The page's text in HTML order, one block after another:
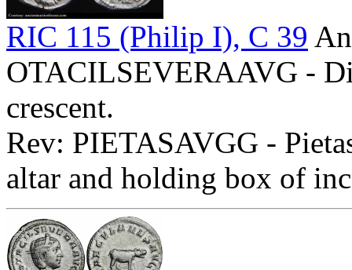
RIC 115 (Philip I), C 39
OTACILSEVERAAVG -
crescent.
Rev: PIETASAVGG -
altar and holding box of